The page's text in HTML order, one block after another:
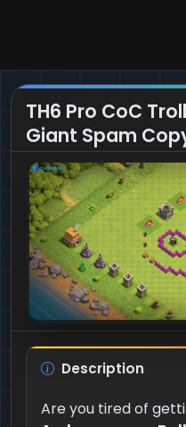
TH6 Pro CoC
Giant Spam
Description
Are you tired of